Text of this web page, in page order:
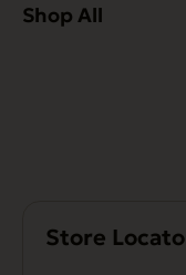
Shop All
Store